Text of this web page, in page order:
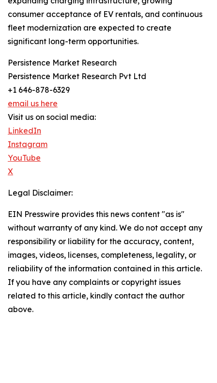
consumer acceptance of EV rentals, and continuous
fleet modernization are expected to create
significant long-term opportunities.
Persistence Market Research
Persistence Market Research Pvt Ltd
+1 646-878-6329
email us here
Visit us on social media:
LinkedIn
Instagram
YouTube
X
Legal Disclaimer:
EIN Presswire provides this news content "as is"
without warranty of any kind. We do not accept any
responsibility or liability for the accuracy, content,
images, videos, licenses, completeness, legality, or
reliability of the information contained in this article.
If you have any complaints or copyright issues
related to this article, kindly contact the author
above.